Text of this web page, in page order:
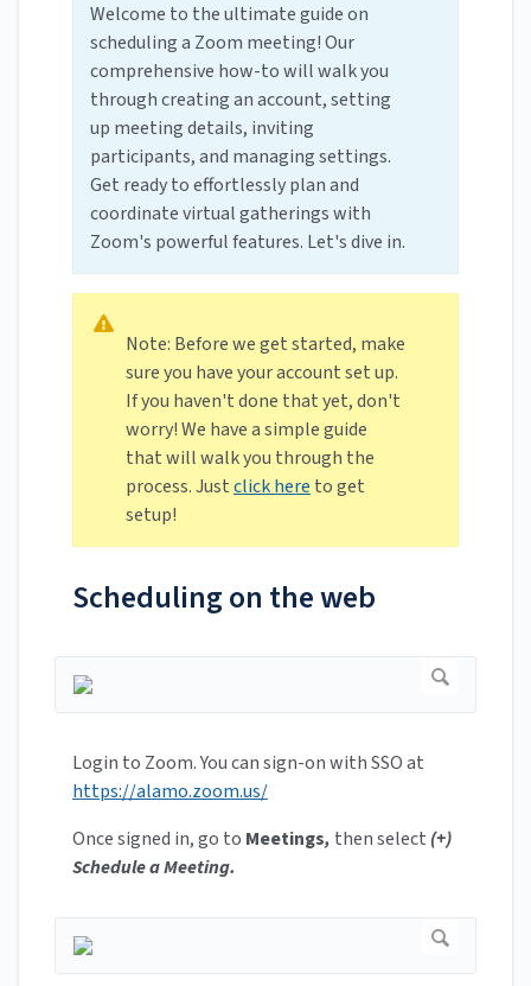
Welcome to the ultimate guide on
scheduling a Zoom meeting! Our
comprehensive how-to will walk you
through creating an account, setting
up meeting details, inviting
participants, and managing settings.
Get ready to effortlessly plan and
coordinate virtual gatherings with
Zoom's powerful features. Let's dive in.
Note: Before we get started, make
sure you have your account set up.
If you haven't done that yet, don't
worry! We have a simple guide
that will walk you through the
process. Justclick here to get
setup!
Scheduling on the web
Login to Zoom. You can sign-on with SSO at
https://alamo.zoom.us/
Once signed in, go to Meetings, then select (+)
Schedule a Meeting.